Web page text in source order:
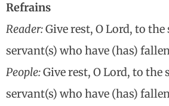
Refrains
Reader:Give rest, O Lord, to
servant(s) who have (has)
People:Give rest, O Lord, to the
servant(s) who have (has)